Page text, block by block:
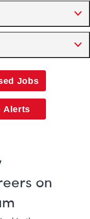
Jobs
Alerts